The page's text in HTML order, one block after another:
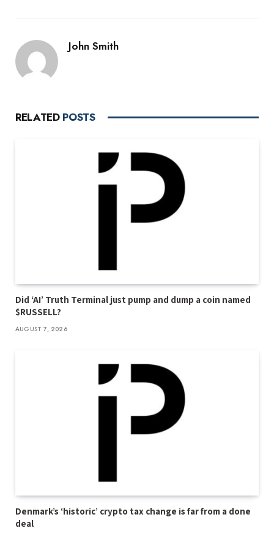
John Smith
RELATED POSTS
Did ‘AI’ Truth Terminal just pump and dump a coin named
$RUSSELL?
AUGUST 7, 2026
Denmark’s ‘historic’ crypto tax change is far from a done
deal